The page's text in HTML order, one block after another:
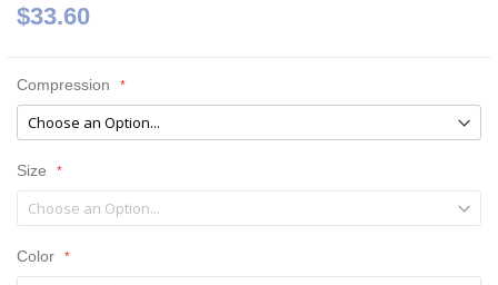
$33.60
Compression
Size
Color